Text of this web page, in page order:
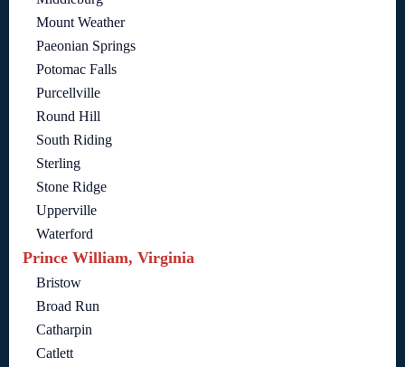
Mount Weather
Paeonian Springs
Potomac Falls
Purcellville
Round Hill
South Riding
Sterling
Stone Ridge
Upperville
Waterford
Prince William, Virginia
Bristow
Broad Run
Catharpin
Catlett